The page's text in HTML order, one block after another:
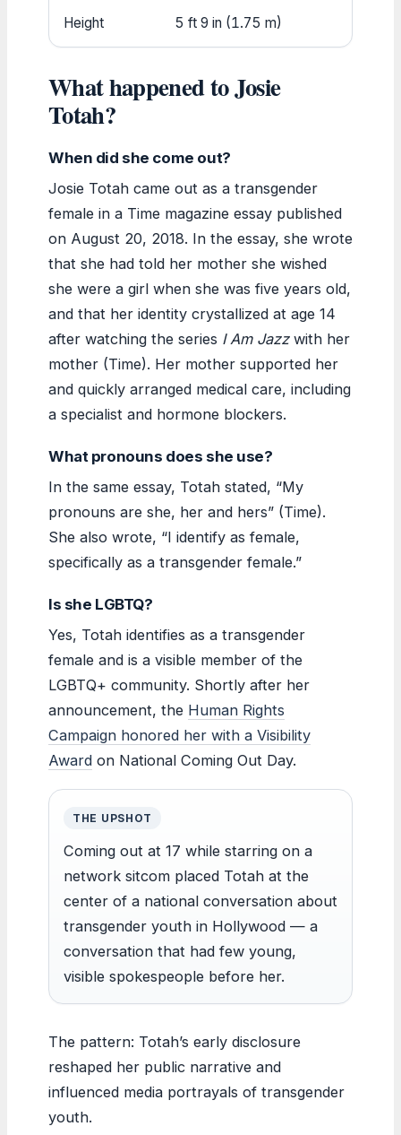
Height 5 ft 9 in (1.75 m)
What happened to Josie
Totah?
When did she come out?
Josie Totah came out as a transgender
female in a Time magazine essay published
on August 20, 2018. In the essay, she wrote
that she had told her mother she wished
she were a girl when she was five years old,
and that her identity crystallized at age 14
after watching the series I Am Jazzwith her
mother (Time). Her mother supported her
and quickly arranged medical care, including
a specialist and hormone blockers.
What pronouns does she use?
In the same essay, Totah stated, “My
pronouns are she, her and hers” (Time).
She also wrote, “I identify as female,
specifically as a transgender female.”
Is she LGBTQ?
Yes, Totah identifies as a transgender
female and is a visible member of the
LGBTQ+ community. Shortly after her
announcement, the Human Rights
Campaign honored her with a Visibility
Award on National Coming Out Day.
THE UPSHOT
Coming out at 17 while starring on a
network sitcom placed Totah at the
center of a national conversation about
transgender youth in Hollywood — a
conversation that had few young,
visible spokespeople before her.
The pattern: Totah’s early disclosure
reshaped her public narrative and
influenced media portrayals of transgender
youth.